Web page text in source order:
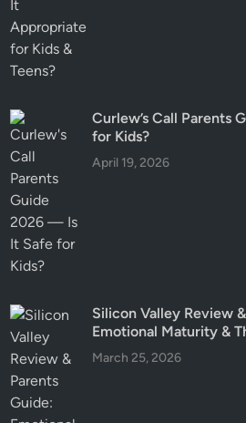
Curlew’s Call Parents
for Kids?
April 19, 2026
Silicon Valley Review
Emotional Maturity &
March 25, 2026